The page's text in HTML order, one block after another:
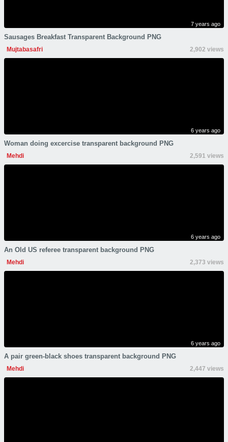
7 years ago
Sausages Breakfast Transparent Background PNG
Mujtabasafri 2,902 views
6 years ago
Woman doing excercise transparent background PNG
Mehdi 2,591 views
6 years ago
An Old US referee transparent background PNG
Mehdi 2,373 views
6 years ago
A pair green-black shoes transparent background PNG
Mehdi 2,447 views